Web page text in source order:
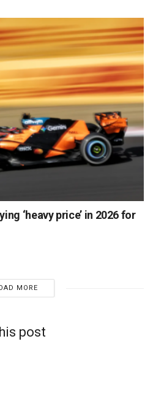
‘heavy price’ in 2026 for
MORE
post